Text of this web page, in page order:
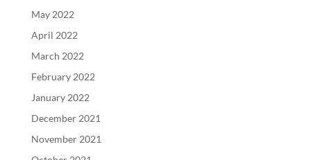
May 2022
April 2022
March 2022
February 2022
January 2022
December 2021
November 2021